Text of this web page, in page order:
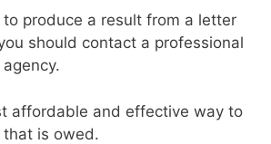
produce a result from a letter
should contact a professional
affordable and effective way to
that is owed.